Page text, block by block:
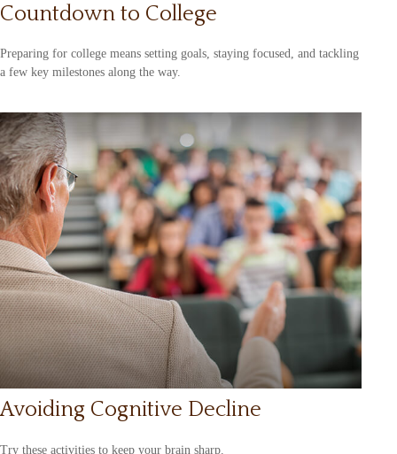
Countdown to College
Preparing for college means setting goals, staying focused, and tackling
a few key milestones along the way.
Avoiding Cognitive Decline
Try these activities to keep your brain sharp.